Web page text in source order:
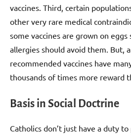
vaccines. Third, certain
other very rare medical
some vaccines are grown on
allergies should avoid them. But,
recommended vaccines have
thousands of times more reward
Basis in Social Doctrine
Catholics don’t just have a duty